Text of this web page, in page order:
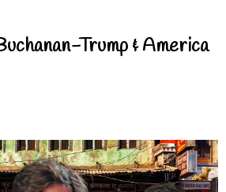
Trump & America